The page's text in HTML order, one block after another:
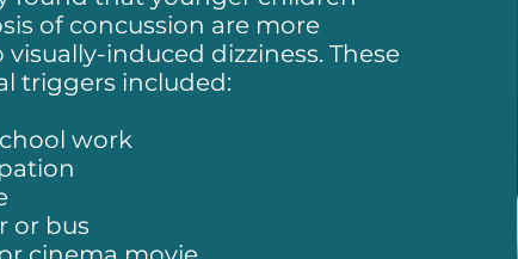
of concussion are more
induced dizziness. These
triggers included:
work
or bus